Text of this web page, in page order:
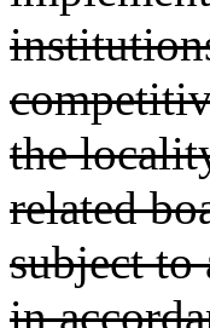
the
related
subject to
in